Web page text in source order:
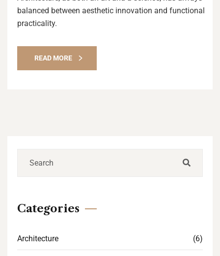
balanced between aesthetic innovation and functional
practicality.
READ MORE
Categories
Architecture (6)